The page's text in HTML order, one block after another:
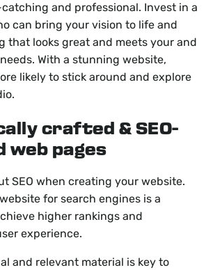
and professional. Invest in a
can bring your vision to life and
that looks great and meets your and
With a stunning website,
likely to stick around and explore
crafted & SEO-
web pages
SEO when creating your website.
for search engines is a
higher rankings and
experience.
and relevant material is key to